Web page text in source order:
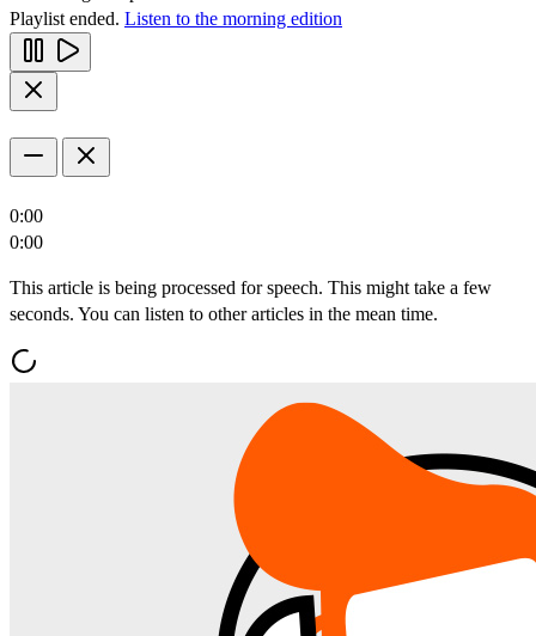
Playlist ended. Listen to the morning edition
0:00
0:00
This article is being processed for speech. This might take a few
seconds. You can listen to other articles in the mean time.